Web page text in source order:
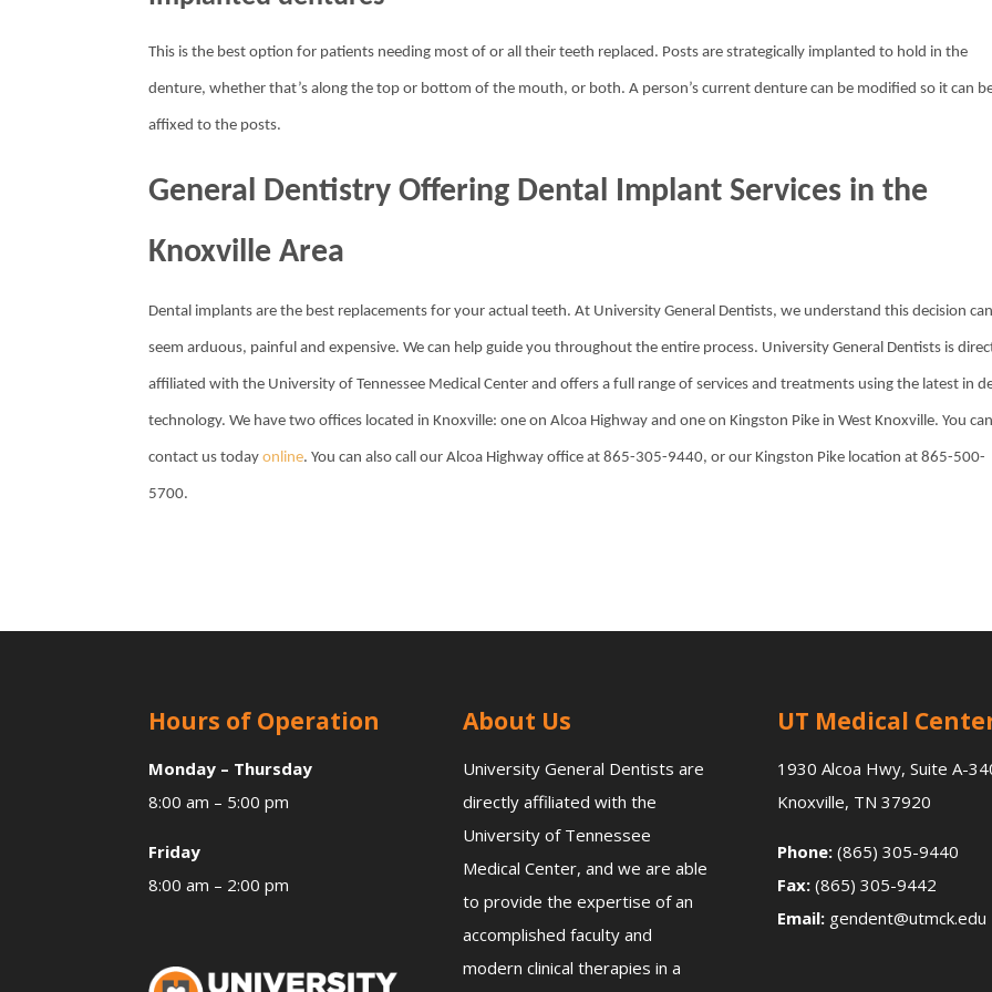
This is the best option for patients needing most of or all their teeth replaced. Posts are strategically implanted to hold in the
denture, whether that’s along the top or bottom of the mouth, or both. A person’s current denture can be modified so it can
affixed to the posts.
General Dentistry Offering Dental Implant Services in the
Knoxville Area
Dental implants are the best replacements for your actual teeth. At University General Dentists, we understand this decision can
seem arduous, painful and expensive. We can help guide you throughout the entire process. University General Dentists is
affiliated with the University of Tennessee Medical Center and offers a full range of services and treatments using the latest in
technology. We have two offices located in Knoxville: one on Alcoa Highway and one on Kingston Pike in West Knoxville. You can
contact us todayonline. You can also call our Alcoa Highway office at 865-305-9440, or our Kingston Pike location at 865-500-
5700.
Hours of Operation
Monday – Thursday
8:00 am – 5:00 pm
Friday
8:00 am – 2:00 pm
About Us
University General Dentists are
directly affiliated with the
University of Tennessee
Medical Center, and we are able
to provide the expertise of an
accomplished faculty and
modern clinical therapies in a
UT Medical
1930 Alcoa Hwy, Suite A-
Knoxville, TN 37920
Phone:(865) 305-9440
Fax: (865) 305-9442
Email:gendent@utmck.edu